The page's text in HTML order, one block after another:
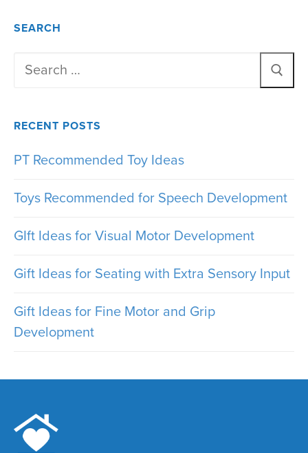
SEARCH
Search
RECENT POSTS
PT Recommended Toy Ideas
Toys Recommended for Speech Development
GIft Ideas for Visual Motor Development
Gift Ideas for Seating with Extra Sensory Input
Gift Ideas for Fine Motor and Grip
Development